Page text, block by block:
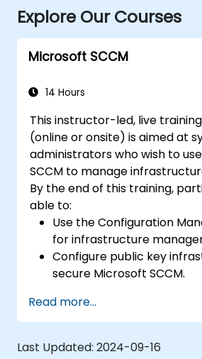
Explore Our Courses
Microsoft SCCM
14 Hours
This instructor-led, live
(online or onsite) is aimed at
administrators who wish to
SCCM to manage
By the end of this training,
able to:
Use the Configuration
for infrastructure
Configure public key
secure Microsoft SCCM.
deployment and
Read more...
Last Updated: 2024-09-16